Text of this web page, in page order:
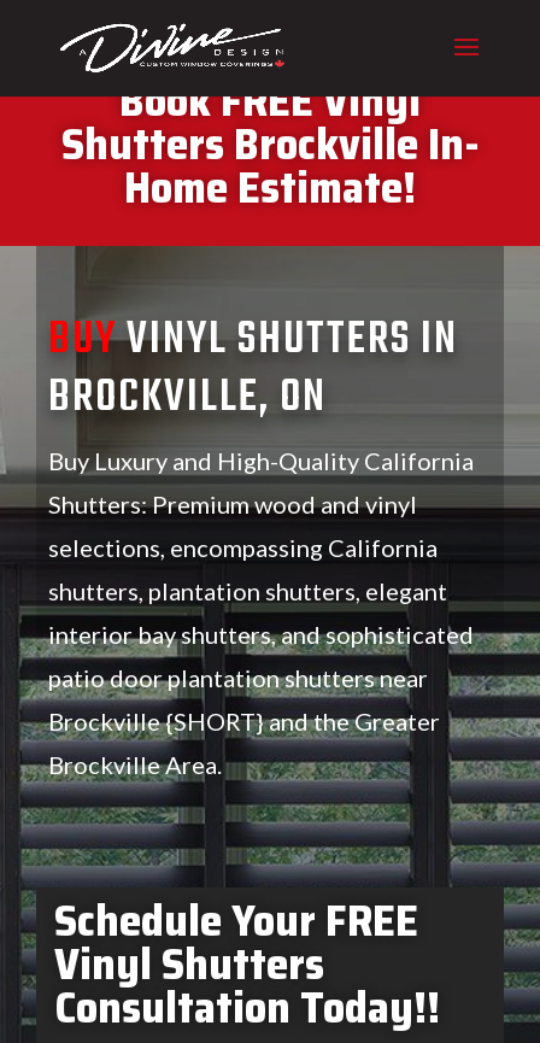
CALL (416) 230-1043 To
Book FREE Vinyl
Shutters Brockville In-
Home Estimate!
BUYVINYL SHUTTERS IN
BROCKVILLE, ON
Buy Luxury and High-Quality California
Shutters: Premium wood and vinyl
selections, encompassing California
shutters, plantation shutters, elegant
interior bay shutters, and sophisticated
patio door plantation shutters near
Brockville {SHORT} and the Greater
Brockville Area.
Schedule Your FREE
Vinyl Shutters
Consultation Today!!